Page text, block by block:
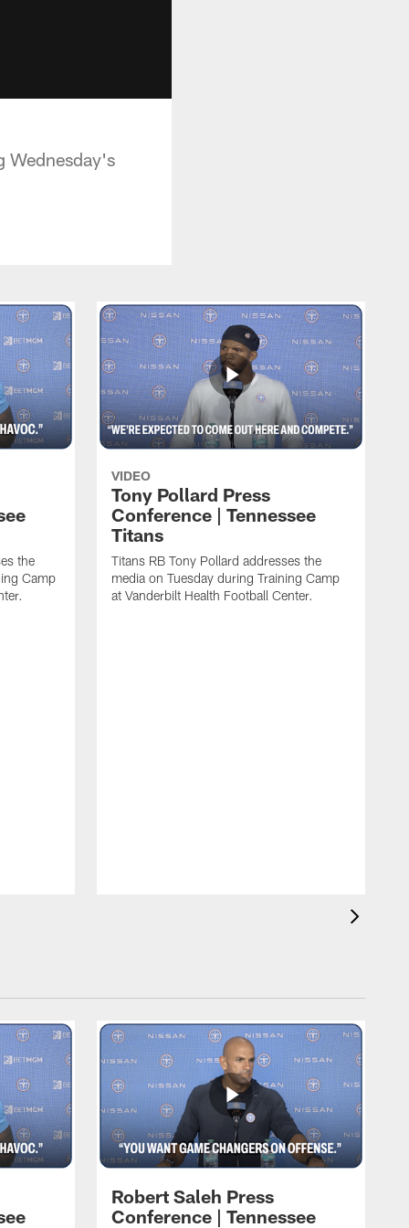
Wednesday's
the
Camp
VIDEO
Tony Pollard Press
Conference | Tennessee
Titans
Titans RB Tony Pollard addresses the
media on Tuesday during Training Camp
at Vanderbilt Health Football Center.
Robert Saleh Press
Conference | Tennessee